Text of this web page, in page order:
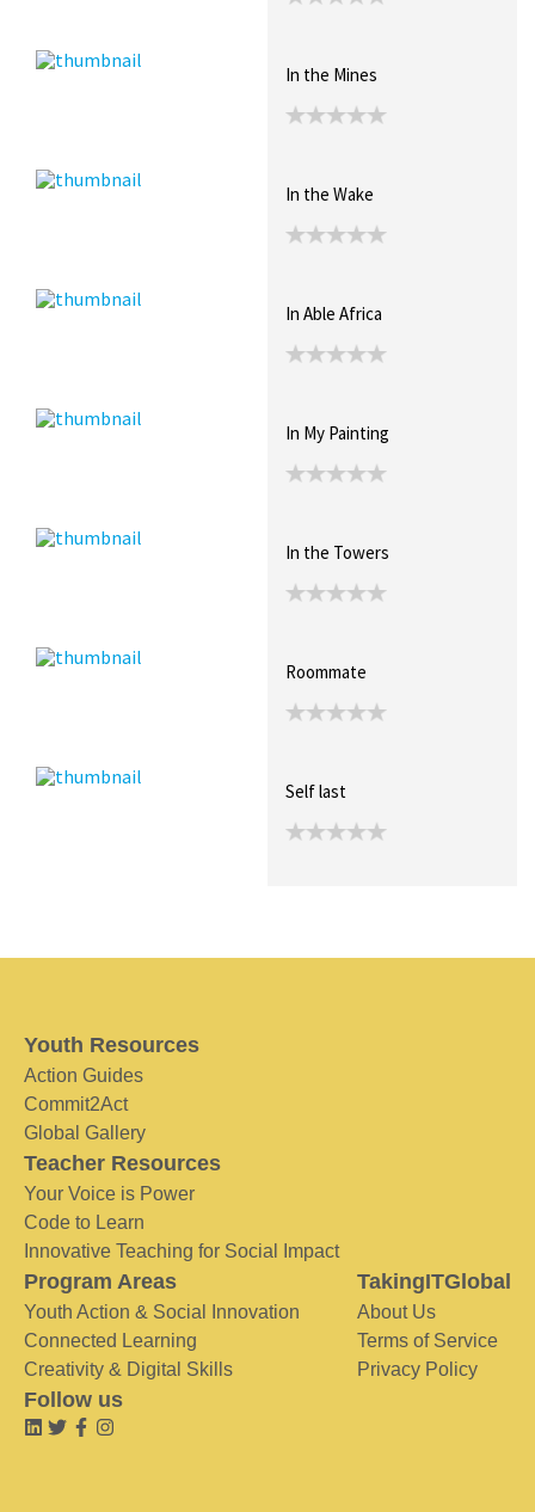
In the Mines
In the Wake
In Able Africa
In My Painting
In the Towers
Roommate
Self last
Youth Resources
Action Guides
Commit2Act
Global Gallery
Teacher Resources
Your Voice is Power
Code to Learn
Innovative Teaching for Social Impact
Program Areas
Youth Action & Social Innovation
Connected Learning
Creativity & Digital Skills
TakingITGlobal
About Us
Terms of Service
Privacy Policy
Follow us